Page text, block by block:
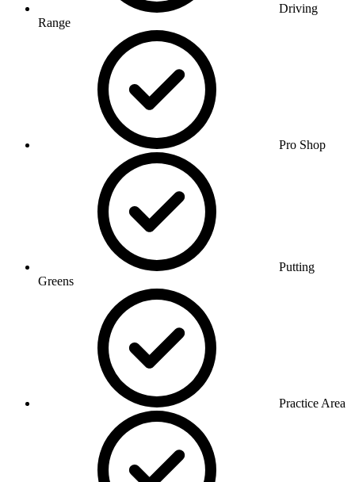
Driving
Range
Pro Shop
Putting
Greens
Practice Area